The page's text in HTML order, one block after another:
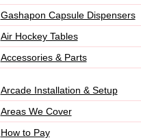
Gashapon Capsule Dispensers
Air Hockey Tables
Accessories & Parts
Arcade Installation & Setup
Areas We Cover
How to Pay